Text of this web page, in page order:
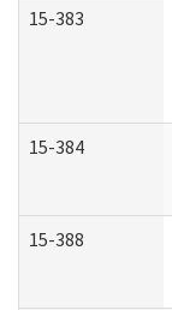
15-383
15-384
15-388